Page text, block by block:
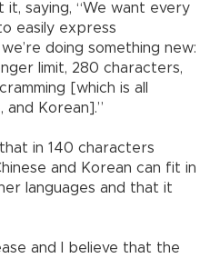
saying, “We want every
easily express
doing something new:
limit, 280 characters,
[which is all
and Korean].”
in 140 characters
and Korean can fit in
languages and that it
and I believe that the